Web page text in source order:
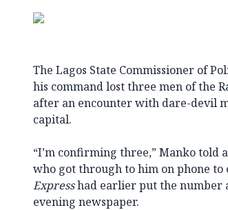
The Lagos State Commissioner of
his command lost three men of the
after an encounter with dare-devil
capital.
“I’m confirming three,” Manko told
who got through to him on phone
Expresshad earlier put the number
evening newspaper.